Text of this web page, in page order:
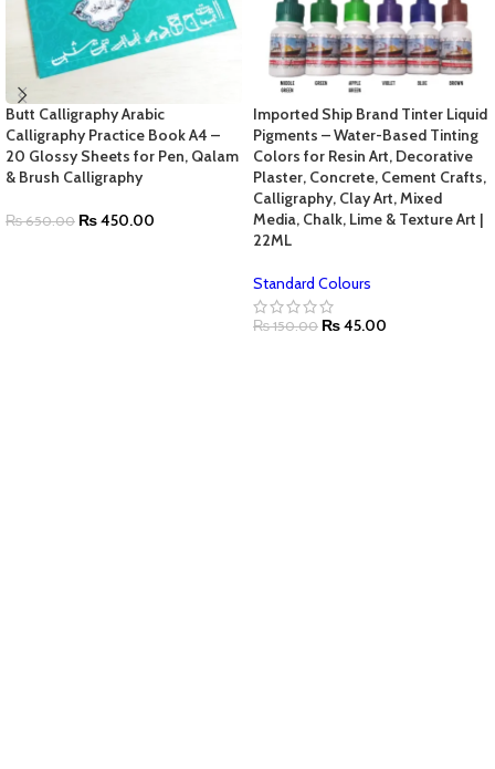
Butt Calligraphy Arabic
Calligraphy Practice Book A4 –
20 Glossy Sheets for Pen, Qalam
& Brush Calligraphy
₨650.00 ₨450.00
Imported Ship Brand Tinter Liquid
Pigments – Water-Based Tinting
Colors for Resin Art, Decorative
Plaster, Concrete, Cement Crafts,
Calligraphy, Clay Art, Mixed
Media, Chalk, Lime & Texture Art |
22ML
Standard Colours
₨150.00 ₨45.00